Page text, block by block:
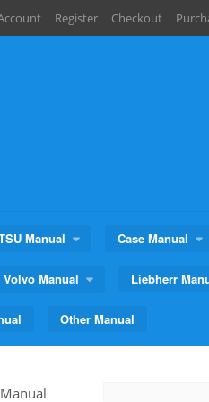
Register Checkout
Manual Case Manual
Volvo Manual Liebherr
Other Manual